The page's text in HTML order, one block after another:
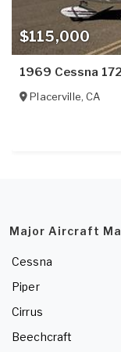
$115,000
1969 Cessna
Placerville,CA
Major Aircraft
Cessna
Piper
Cirrus
Beechcraft